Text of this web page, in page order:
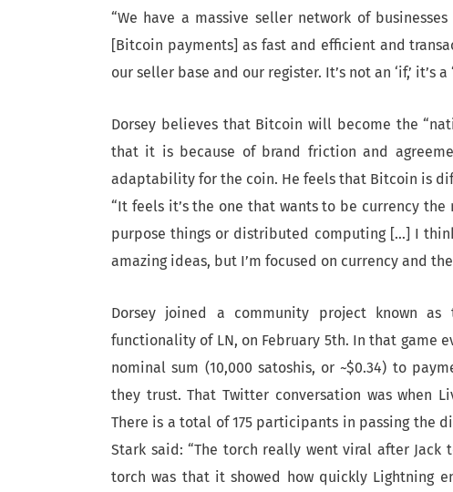
“We have a massive seller network of
[Bitcoin payments] as fast and efficient and
our seller base and our register. It’s not an ‘if,’ it’s a
Dorsey believes that Bitcoin will become the
that it is because of brand friction and
adaptability for the coin. He feels that Bitcoin is
“It feels it’s the one that wants to be currency
purpose things or distributed computing […] I
amazing ideas, but I’m focused on currency and
Dorsey joined a community project known as
functionality of LN, on February 5th. In that
nominal sum (10,000 satoshis, or ~$0.34) to
they trust. That Twitter conversation was when
There is a total of 175 participants in passing the
Stark said: “The torch really went viral after Jack
torch was that it showed how quickly Lightning